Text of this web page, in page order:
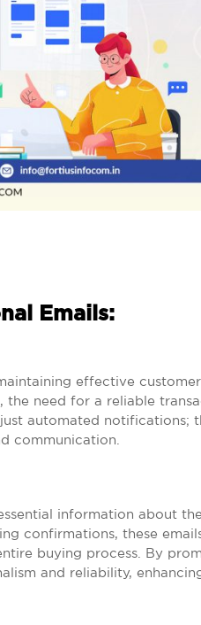
Emails:
effective customer
the need for a reliable
automated notifications;
communication.
information about
confirmations, these
buying process. By
and reliability,